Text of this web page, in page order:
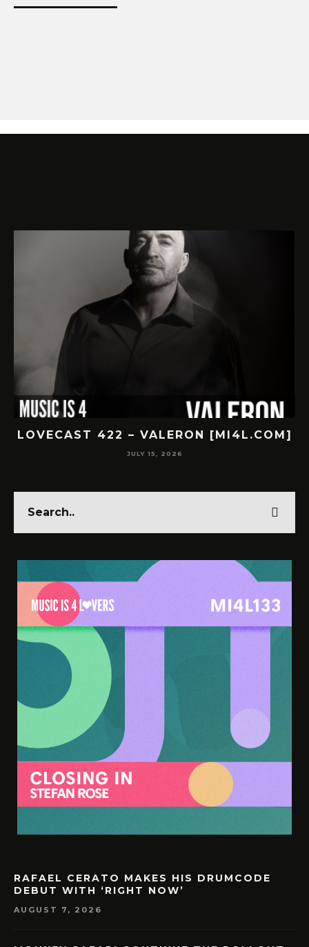
LOVECAST 421 – SUBNR [MI4L.COM]
JULY 14, 2026
RAFAEL CERATO MAKES HIS DRUMCODE
DEBUT WITH ‘RIGHT NOW’
AUGUST 7, 2026